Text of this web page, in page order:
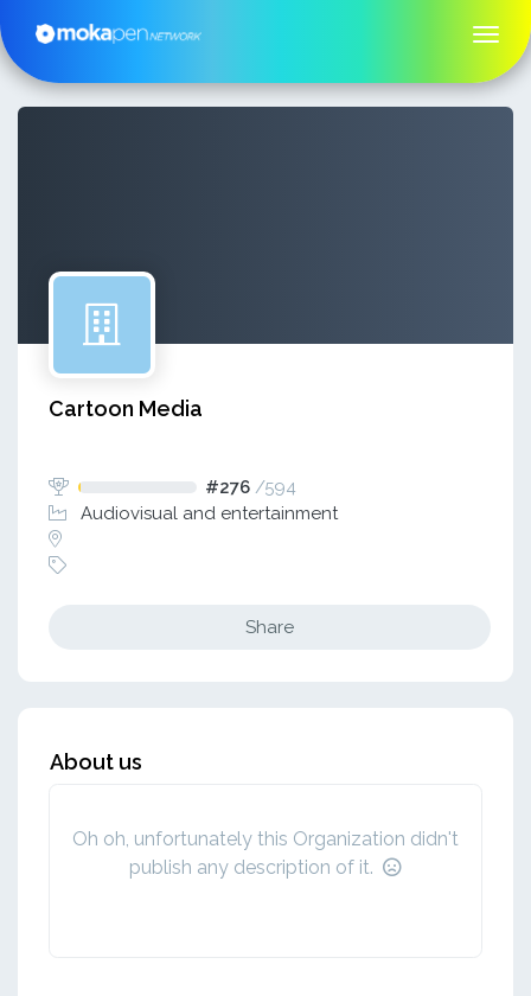
Cartoon Media
#276 /594
Audiovisual and entertainment
Share
About us
Oh oh, unfortunately this Organization didn't
publish any description of it.